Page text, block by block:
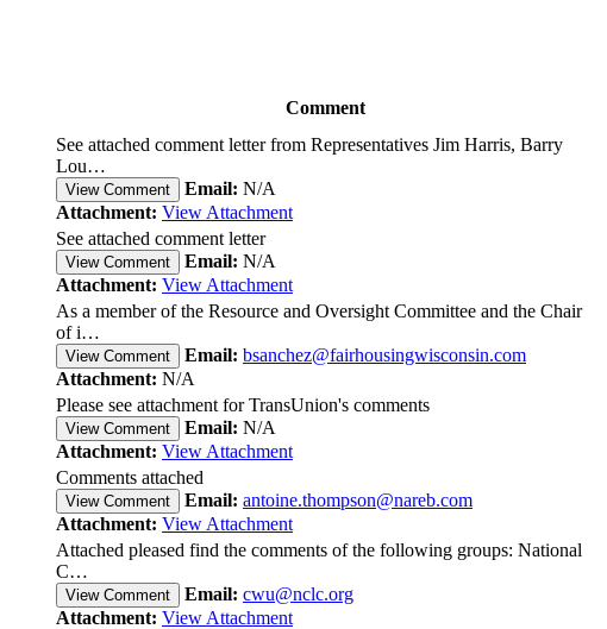
Comment
See attached comment letter from Representatives Jim Harris, Barry
Lou…
View Comment Email: N/A
Attachment: View Attachment
See attached comment letter
View Comment Email: N/A
Attachment: View Attachment
As a member of the Resource and Oversight Committee and the Chair
of i…
View Comment Email: bsanchez@fairhousingwisconsin.com
Attachment: N/A
Please see attachment for TransUnion's comments
View Comment Email: N/A
Attachment: View Attachment
Comments attached
View Comment Email: antoine.thompson@nareb.com
Attachment: View Attachment
Attached pleased find the comments of the following groups: National
C…
View Comment Email: cwu@nclc.org
Attachment: View Attachment